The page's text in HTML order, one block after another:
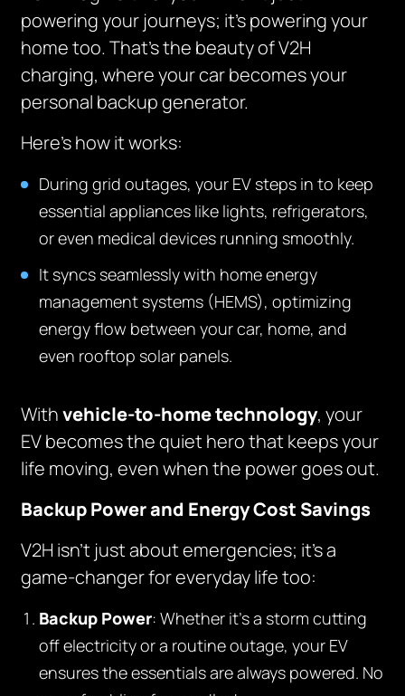
powering your journeys; it’s powering your
home too. That’s the beauty of V2H
charging, where your car becomes your
personal backup generator.
Here’s how it works:
During grid outages, your EV steps in to keep
essential appliances like lights, refrigerators,
or even medical devices running smoothly.
It syncs seamlessly with home energy
management systems (HEMS), optimizing
energy flow between your car, home, and
even rooftop solar panels.
Withvehicle-to-home technology, your
EV becomes the quiet hero that keeps your
life moving, even when the power goes out.
Backup Power and Energy Cost Savings
V2H isn’t just about emergencies; it’s a
game-changer for everyday life too:
Backup Power: Whether it’s a storm cutting
off electricity or a routine outage, your EV
ensures the essentials are always powered. No